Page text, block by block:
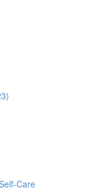
Care